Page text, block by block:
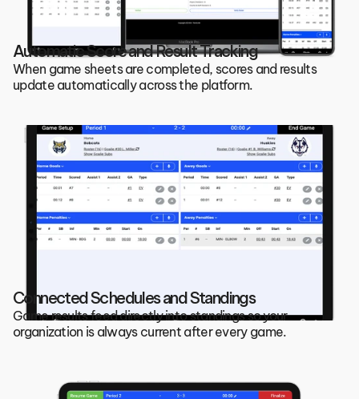
Automatic Score and Result Tracking
When game sheets are completed, scores and results
update automatically across the platform.
Connected Schedules and Standings
Game results feed directly into standings so your
organization is always current after every game.